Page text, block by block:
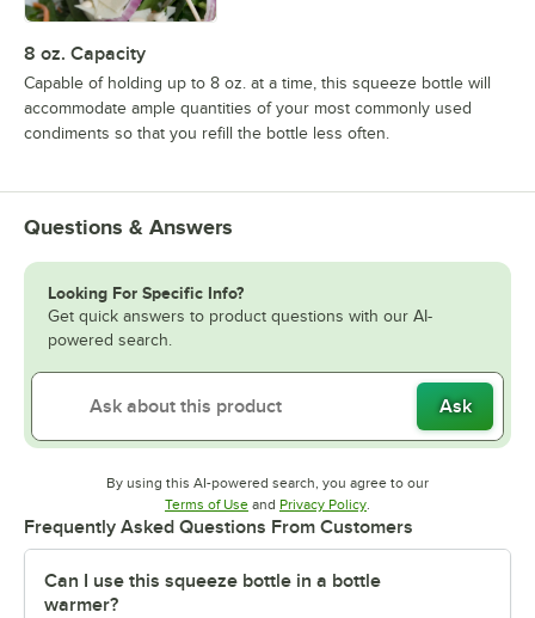
8 oz. Capacity
Capable of holding up to 8 oz. at a time, this squeeze bottle will
accommodate ample quantities of your most commonly used
condiments so that you refill the bottle less often.
Questions & Answers
Looking For Specific Info?
Get quick answers to product questions with our AI-
powered search.
Ask
By using this AI-powered search, you agree to our
Terms of UseOpens in new tab
and Privacy PolicyOpens in new tab
.
Frequently Asked Questions From Customers
Can I use this squeeze bottle in a bottle
warmer?